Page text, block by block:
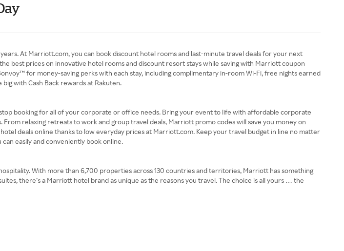
At Marriott.com, you can book discount hotel rooms and last-minute travel deals for your next
best prices on innovative hotel rooms and discount resort stays while saving with Marriott coupon
for money-saving perks with each stay, including complimentary in-room Wi-Fi, free nights earned
with Cash Back rewards at Rakuten.
booking for all of your corporate or office needs. Bring your event to life with affordable corporate
relaxing retreats to work and group travel deals, Marriott promo codes will save you money on
deals online thanks to low everyday prices at Marriott.com. Keep your travel budget in line no matter
easily and conveniently book online.
With more than 6,700 properties across 130 countries and territories, Marriott has something
there’s a Marriott hotel brand as unique as the reasons you travel. The choice is all yours … the